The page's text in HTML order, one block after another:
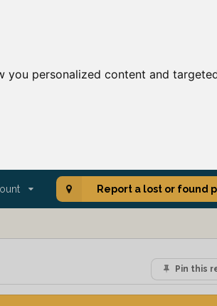
you personalized content and
Report a lost or found
Pin this